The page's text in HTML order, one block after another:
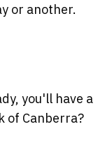
or another.
you'll have a
of Canberra?